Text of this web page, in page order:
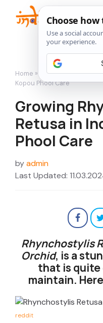
content
Home » Flowers»Growing
Kopou Phool Care
Growing
Retusa in
Phool Care
byadmin
Last Updated:
Rhynchostylis
Orchid, is a
that is quite
maintain.
reddit